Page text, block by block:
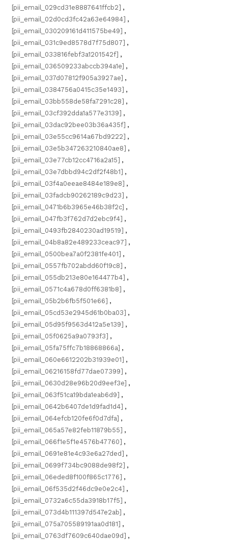
[pii_email_029cd31e8887641ffcb2] ,
[pii_email_02d0cd3fc42a63e64984] ,
[pii_email_030209161d411575be49] ,
[pii_email_031c9ed8578d7f75d807] ,
[pii_email_033816febf3a1201542f] ,
[pii_email_036509233abccb394a1e] ,
[pii_email_037d07812f905a3927ae] ,
[pii_email_0384756a0415c35e1493] ,
[pii_email_03bb558de58fa7291c28] ,
[pii_email_03cf392dda1a577e3139] ,
[pii_email_03dac92bee03b36a435f] ,
[pii_email_03e55cc9614a67bd9222] ,
[pii_email_03e5b347263210840ae8] ,
[pii_email_03e77cb12cc4716a2a15] ,
[pii_email_03e7dbbd94c2df2f48b1] ,
[pii_email_03f4a0eeae8484e189e8] ,
[pii_email_03fadcb90262189c9d23] ,
[pii_email_0471b6b3965e46b38f2c] ,
[pii_email_047fb3f762d7d2ebc9f4] ,
[pii_email_0493fb2840230ad19519] ,
[pii_email_04b8a82e489233ceac97] ,
[pii_email_0500bea7a0f2381fe401] ,
[pii_email_0557fb702abdd60f19c8] ,
[pii_email_055db213e80e164477b4] ,
[pii_email_0571c4a678d0ff6381b8] ,
[pii_email_05b2b6fb5f501e66] ,
[pii_email_05cd53e2945d61b0ba03] ,
[pii_email_05d95f9563d412a5e139] ,
[pii_email_05f0625a9a0793f3] ,
[pii_email_05fa75ffc7b18868866a] ,
[pii_email_060e6612202b31939e01] ,
[pii_email_06216158fd77dae07399] ,
[pii_email_0630d28e96b20d9eef3e] ,
[pii_email_063f51ca19bda1eab6d9] ,
[pii_email_0642b6407de1d9fad1d4] ,
[pii_email_064efcb120fe6f0d7dfa] ,
[pii_email_065a57e82feb11879b55] ,
[pii_email_066f1e5f1e4576b47760] ,
[pii_email_0691e81e4c93e6a27ded] ,
[pii_email_0699f734bc9088de98f2] ,
[pii_email_06eded8f100f865c1776] ,
[pii_email_06f535d2f46dc9e0e2c4] ,
[pii_email_0732a6c55da3918b17f5] ,
[pii_email_073d4b111397d547e2ab] ,
[pii_email_075a705589191aa0d181] ,
[pii_email_0763df7609c640dae09d] ,